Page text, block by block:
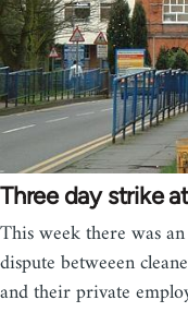
Three day strike
This week there was
dispute betweeen
and their private